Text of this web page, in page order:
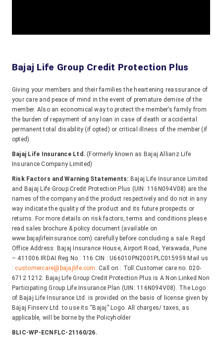
Bajaj Life Group Credit Protection Plus
Giving your members and their families the heartening reassurance of
your care and peace of mind in the event of premature demise of the
member. Also an economical way to protect the member’s family from
the burden of repayment of any loan in case of death or accidental
permanent total disability (if opted) or critical illness of the member (if
opted).
Bajaj Life Insurance Ltd. (Formerly known as Bajaj Allianz Life
Insurance Company Limited)
Risk Factors and Warning Statements: Bajaj Life Insurance Limited
and Bajaj Life Group Credit Protection Plus (UIN: 116N094V08) are the
names of the company and the product respectively and do not in any
way indicate the quality of the product and its future prospects or
returns. For more details on risk factors, terms and conditions please
read sales brochure & policy document (available on
www.bajajlifeinsurance.com) carefully before concluding a sale. Regd.
Office Address: Bajaj Insurance House, Airport Road, Yerawada, Pune
– 411006 IRDAI Reg.No.: 116 CIN : U66010PN2001PLC015959 Mail us
:customercare@bajajlife.com. Call on : Toll Customer care no. 020-
6712 1212. Bajaj Life Group Credit Protection Plus is A Non Linked Non
Participating Group Life Insurance Plan (UIN: 116N094V08). The Logo
of Bajaj Life Insurance Ltd. is provided on the basis of license given by
Bajaj Finserv Ltd. to use its “Bajaj” Logo. All charges/ taxes, as
applicable, will be borne by the Policyholder
BLIC-WP-ECNFLC-21160/26.